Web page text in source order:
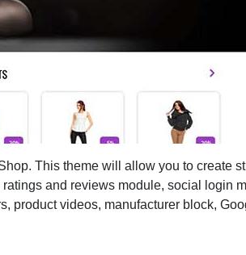
This theme will allow you to create
and reviews module, social login
product videos, manufacturer block,